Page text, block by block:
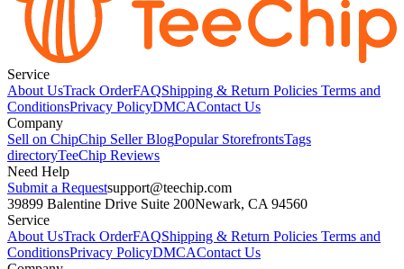
Service
About UsTrack OrderFAQShipping & Return Policies Terms and
ConditionsPrivacy PolicyDMCAContact Us
Company
Sell on ChipChip Seller BlogPopular StorefrontsTags
directoryTeeChip Reviews
Need Help
Submit a Requestsupport@teechip.com
39899 Balentine Drive Suite 200Newark, CA 94560
Service
About UsTrack OrderFAQShipping & Return Policies Terms and
ConditionsPrivacy PolicyDMCAContact Us